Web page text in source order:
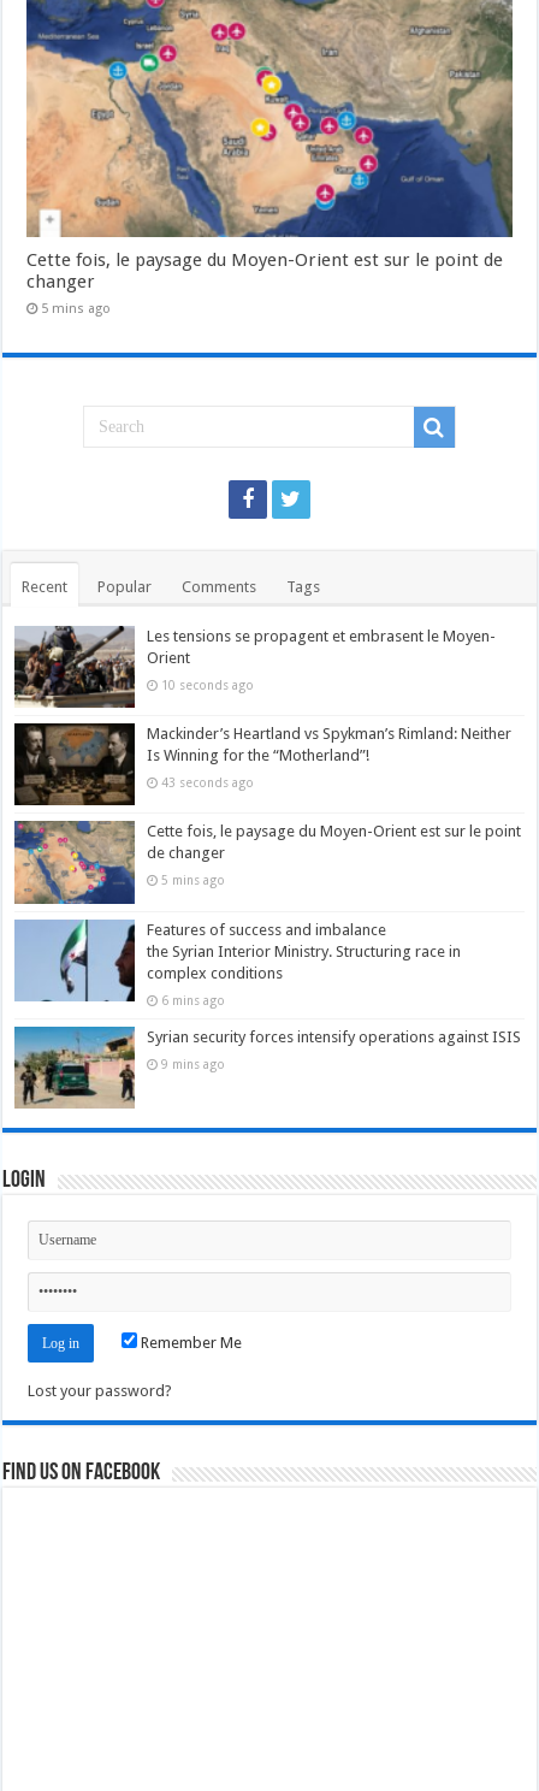
Cette fois, le paysage du Moyen-Orient est sur le point de
changer
5 mins ago
Recent Popular Comments Tags
Les tensions se propagent et embrasent le Moyen-
Orient
10 seconds ago
Mackinder’s Heartland vs Spykman’s Rimland: Neither
Is Winning for the “Motherland”!
43 seconds ago
Cette fois, le paysage du Moyen-Orient est sur le point
de changer
5 mins ago
Features of success and imbalance
the Syrian Interior Ministry. Structuring race in
complex conditions
6 mins ago
Syrian security forces intensify operations against ISIS
9 mins ago
Login
Remember Me
Lost your password?
Find us on Facebook